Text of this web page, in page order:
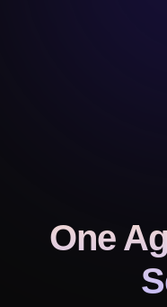
One